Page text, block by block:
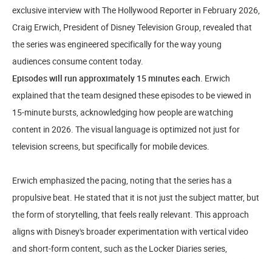
exclusive interview with The Hollywood Reporter in February 2026,
Craig Erwich, President of Disney Television Group, revealed that
the series was engineered specifically for the way young
audiences consume content today.
Episodes will run approximately 15 minutes each. Erwich
explained that the team designed these episodes to be viewed in
15-minute bursts, acknowledging how people are watching
content in 2026. The visual language is optimized not just for
television screens, but specifically for mobile devices.
Erwich emphasized the pacing, noting that the series has a
propulsive beat. He stated that it is not just the subject matter, but
the form of storytelling, that feels really relevant. This approach
aligns with Disney's broader experimentation with vertical video
and short-form content, such as the Locker Diaries series,